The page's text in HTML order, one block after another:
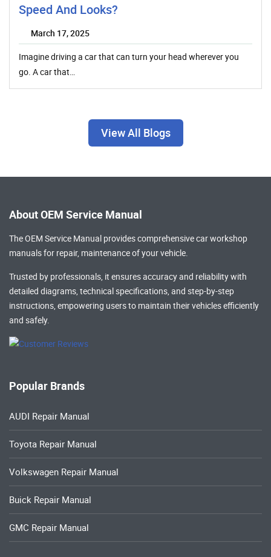
Speed And Looks?
March 17, 2025
Imagine driving a car that can turn your head wherever you
go. A car that…
View All Blogs
About OEM Service Manual
The OEM Service Manual provides comprehensivecar workshop
manualsfor repair, maintenance of your vehicle.
Trusted by professionals, it ensures accuracy and reliability with
detailed diagrams, technical specifications, and step-by-step
instructions, empowering users to maintain their vehicles efficiently
and safely.
Popular Brands
AUDI Repair Manual
Toyota Repair Manual
Volkswagen Repair Manual
Buick Repair Manual
GMC Repair Manual